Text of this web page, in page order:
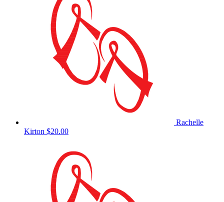
Rachelle
Kirton $20.00